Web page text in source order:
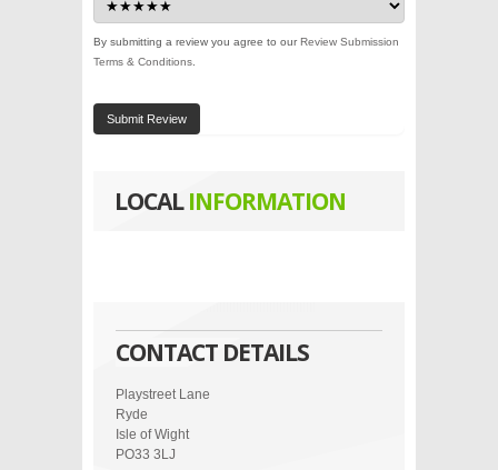
By submitting a review you agree to ourReview Submission
Terms & Conditions
Submit Review
LOCALINFORMATION
CONTACT DETAILS
Playstreet Lane
Ryde
Isle of Wight
PO33 3LJ